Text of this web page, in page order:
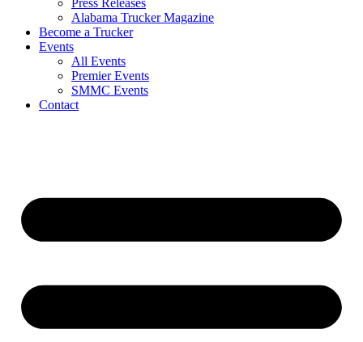
Alabama Trucker Magazine
Become a Trucker
Events
All Events
Premier Events
SMMC Events
Contact